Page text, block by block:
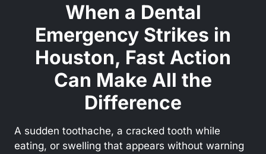
When a Dental
Emergency Strikes in
Houston, Fast Action
Can Make All the
Difference
A sudden toothache, a cracked tooth while
eating, or swelling that appears without warning